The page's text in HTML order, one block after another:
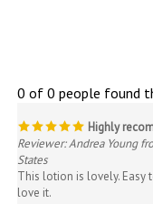
0 of 0 people found
Highly
Reviewer: Andrea Young
States
This lotion is lovely. Easy
love it.